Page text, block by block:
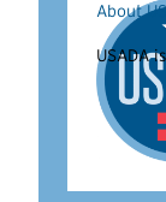
About
USADA